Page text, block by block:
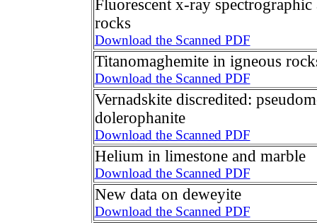
Fluorescent x-ray
rocks
Download the Scanned PDF
Titanomaghemite in igneous
Download the Scanned PDF
Vernadskite discredited:
dolerophanite
Download the Scanned PDF
Helium in limestone and marble
Download the Scanned PDF
New data on deweyite
Download the Scanned PDF